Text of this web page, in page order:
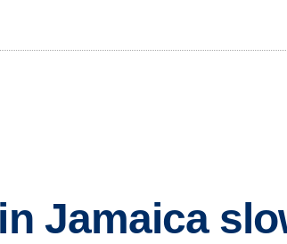
Jamaica